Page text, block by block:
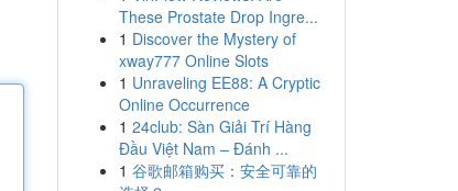
These Prostate Drop Ingre...
1 Discover the Mystery of
xway777 Online Slots
1 Unraveling EE88: A Cryptic
Online Occurrence
1 24club: Sàn Giải Trí Hàng
Đầu Việt Nam – Đánh ...
1 谷歌邮箱购买：安全可靠的